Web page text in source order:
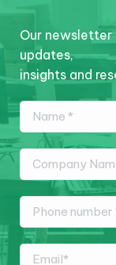
Our
updates,
insights and